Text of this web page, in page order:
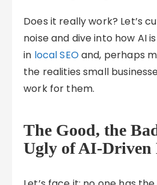
Does it really work? Let’s
noise and dive into how AI
in local SEOand, perhaps
the realities small
work for them.
The Good, the
Ugly of AI-Driven